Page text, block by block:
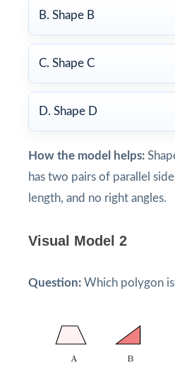
B. Shape B
C. Shape C
D. Shape D
How the model helps:
has two pairs of parallel
length, and no right angles.
Visual Model 2
Question: Which polygon